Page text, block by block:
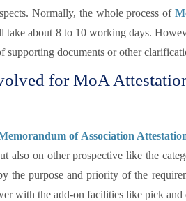
Normally, the whole process of
take about 8 to 10 working days.
supporting documents or other
for MoA
of Association
also on other prospective like the
the purpose and priority of the
with the add-on facilities like pick and